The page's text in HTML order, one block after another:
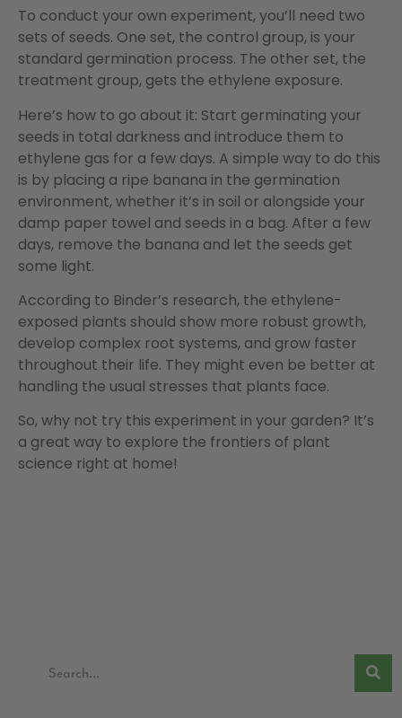
To conduct your own experiment, you’ll need two
sets of seeds. One set, the control group, is your
standard germination process. The other set, the
treatment group, gets the ethylene exposure.
Here’s how to go about it: Start germinating your
seeds in total darkness and introduce them to
ethylene gas for a few days. A simple way to do this
is by placing a ripe banana in the germination
environment, whether it’s in soil or alongside your
damp paper towel and seeds in a bag. After a few
days, remove the banana and let the seeds get
some light.
According to Binder’s research, the ethylene-
exposed plants should show more robust growth,
develop complex root systems, and grow faster
throughout their life. They might even be better at
handling the usual stresses that plants face.
So, why not try this experiment in your garden? It’s
a great way to explore the frontiers of plant
science right at home!